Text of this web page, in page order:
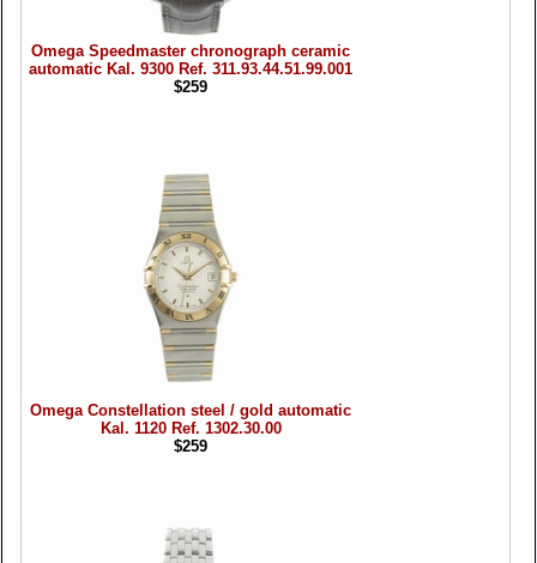
Omega Speedmaster chronograph ceramic
automatic Kal. 9300 Ref. 311.93.44.51.99.001
$259
Omega Constellation steel / gold automatic
Kal. 1120 Ref. 1302.30.00
$259